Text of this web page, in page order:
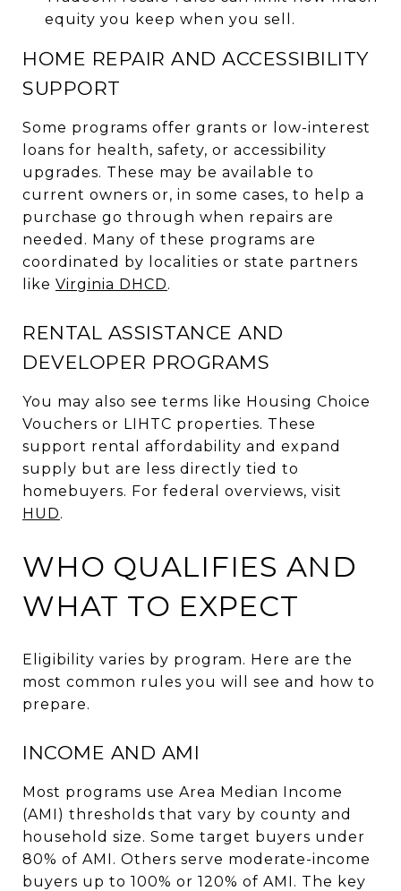
equity you keep when you sell.
HOME REPAIR AND ACCESSIBILITY
SUPPORT
Some programs offer grants or low-interest
loans for health, safety, or accessibility
upgrades. These may be available to
current owners or, in some cases, to help a
purchase go through when repairs are
needed. Many of these programs are
coordinated by localities or state partners
like Virginia DHCD.
RENTAL ASSISTANCE AND
DEVELOPER PROGRAMS
You may also see terms like Housing Choice
Vouchers or LIHTC properties. These
support rental affordability and expand
supply but are less directly tied to
homebuyers. For federal overviews, visit
HUD.
WHO QUALIFIES AND
WHAT TO EXPECT
Eligibility varies by program. Here are the
most common rules you will see and how to
prepare.
INCOME AND AMI
Most programs use Area Median Income
(AMI) thresholds that vary by county and
household size. Some target buyers under
80% of AMI. Others serve moderate-income
buyers up to 100% or 120% of AMI. The key